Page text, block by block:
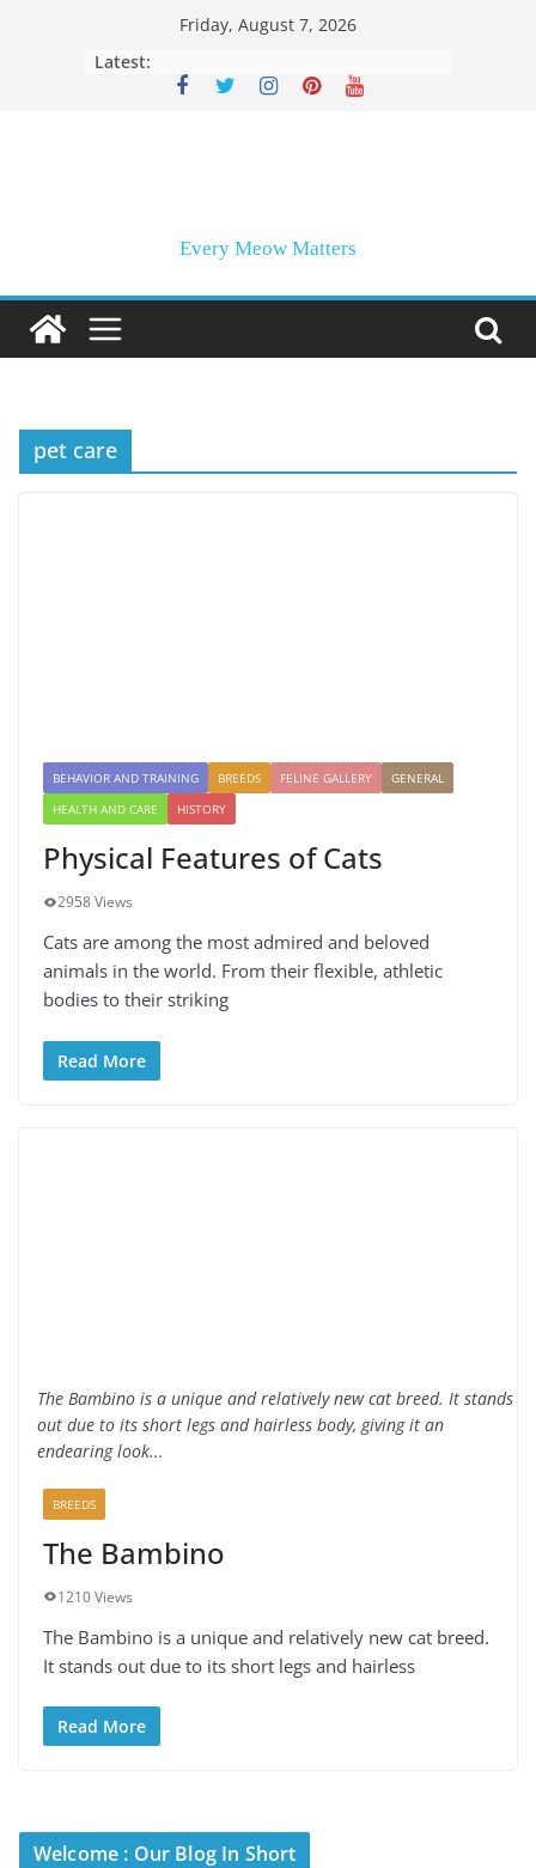
Friday, August 7, 2026
Latest:
Every Meow Matters
pet care
BEHAVIOR AND TRAINING BREEDS FELINE GALLERY
GENERAL
HEALTH AND CARE
HISTORY
Physical Features of Cats
2958 Views
Cats are among the most admired and beloved
animals in the world. From their flexible, athletic
bodies to their striking
Read More
The Bambino is a unique and relatively new cat breed. It stands
out due to its short legs and hairless body, giving it an
endearing look...
BREEDS
The Bambino
1210 Views
The Bambino is a unique and relatively new cat breed.
It stands out due to its short legs and hairless
Read More
Welcome : Our Blog In Short